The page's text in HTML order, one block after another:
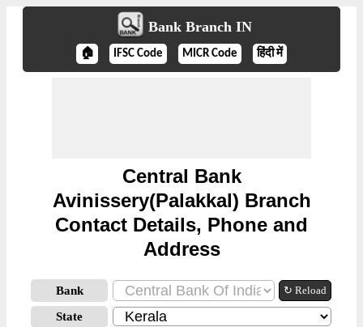
Bank Branch IN
🏠 IFSC Code MICR Code हिंदी में
Central Bank
Avinissery(Palakkal) Branch
Contact Details, Phone and
Address
Bank ↻ Reload
State